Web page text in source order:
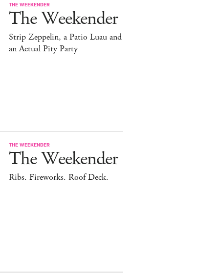
THE WEEKENDER
The Weekender
Strip Zeppelin, a Patio Luau and
an Actual Pity Party
THE WEEKENDER
The Weekender
Ribs. Fireworks. Roof Deck.